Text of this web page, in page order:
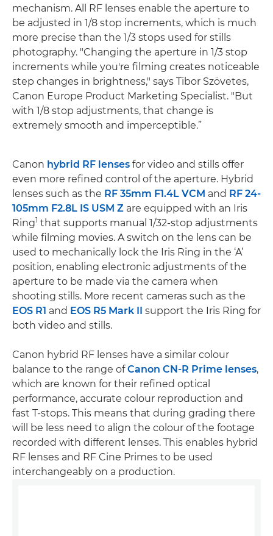
mechanism. All RF lenses enable the aperture to
be adjusted in 1/8 stop increments, which is much
more precise than the 1/3 stops used for stills
photography. "Changing the aperture in 1/3 stop
increments while you're filming creates noticeable
step changes in brightness," says Tibor Szövetes,
Canon Europe Product Marketing Specialist. "But
with 1/8 stop adjustments, that change is
extremely smooth and imperceptible.”
Canon hybrid RF lenses for video and stills offer
even more refined control of the aperture. Hybrid
lenses such as the RF 35mm F1.4L VCM and RF 24-
105mm F2.8L IS USM Z are equipped with an Iris
Ring1 that supports manual 1/32-stop adjustments
while filming movies. A switch on the lens can be
used to mechanically lock the Iris Ring in the ‘A’
position, enabling electronic adjustments of the
aperture to be made via the camera when
shooting stills. More recent cameras such as the
EOS R1 and EOS R5 Mark II support the Iris Ring for
both video and stills.
Canon hybrid RF lenses have a similar colour
balance to the range ofCanon CN-R Prime lenses,
which are known for their refined optical
performance, accurate colour reproduction and
fast T-stops. This means that during grading there
will be less need to align the colour of the footage
recorded with different lenses. This enables hybrid
RF lenses and RF Cine Primes to be used
interchangeably on a production.